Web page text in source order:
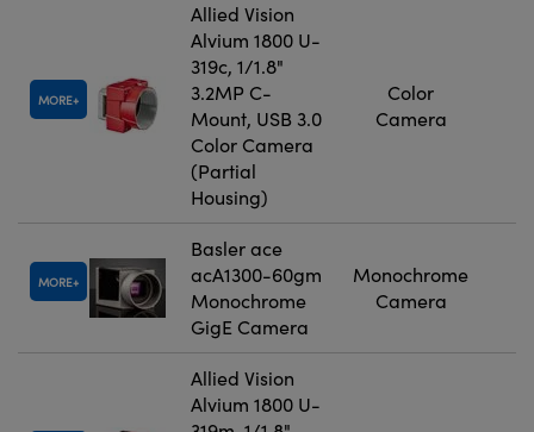
MORE
Allied Vision
Alvium 1800 U-
319c, 1/1.8"
3.2MP C-
Mount, USB 3.0
Color Camera
(Partial
Housing)
Color
Camera
MORE
Basler ace
acA1300-60gm
Monochrome
GigE Camera
Monochrome
Camera
Allied Vision
Alvium 1800 U-